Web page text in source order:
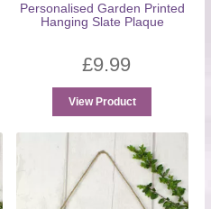
Personalised Garden Printed
Hanging Slate Plaque
£9.99
View Product